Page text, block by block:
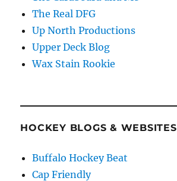
The Real DFG
Up North Productions
Upper Deck Blog
Wax Stain Rookie
HOCKEY BLOGS & WEBSITES
Buffalo Hockey Beat
Cap Friendly